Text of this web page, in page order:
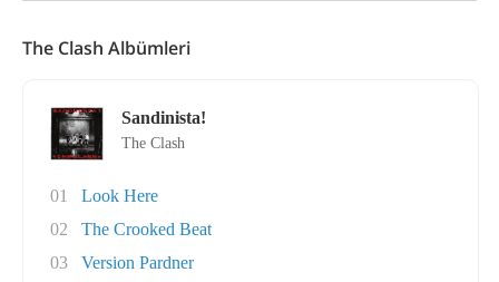
The Clash Albümleri
Sandinista!
The Clash
01
Look Here
02
The Crooked Beat
03
Version Pardner